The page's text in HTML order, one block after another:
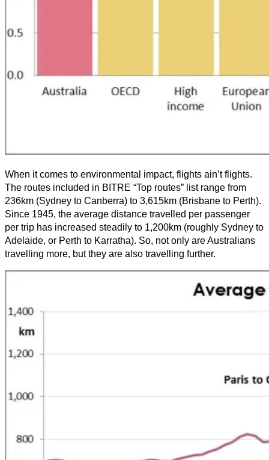
When it comes to environmental impact, flights ain’t flights.
The routes included in BITRE “Top routes” list range from
236km (Sydney to Canberra) to 3,615km (Brisbane to Perth).
Since 1945, the average distance travelled per passenger
per trip has increased steadily to 1,200km (roughly Sydney to
Adelaide, or Perth to Karratha). So, not only are Australians
travelling more, but they are also travelling further.